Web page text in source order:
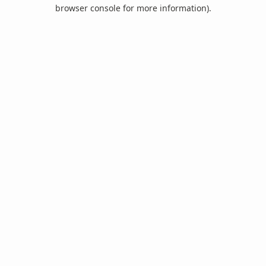
browser console for more information).